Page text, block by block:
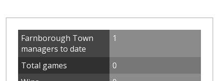
Farnborough Town
managers to date
1
Total games
0